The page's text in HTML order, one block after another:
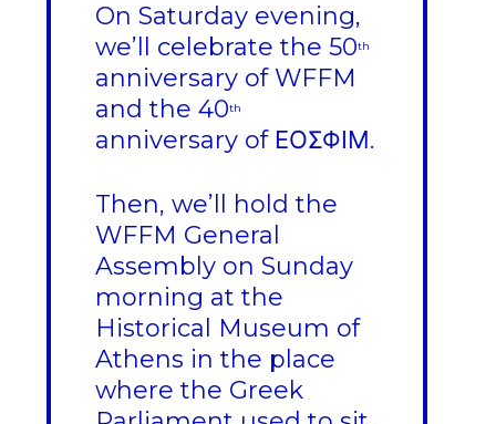
On Saturday evening,
we’ll celebrate the 50th
anniversary of WFFM
and the 40th
anniversary of ΕΟΣΦΙΜ.
Then, we’ll hold the
WFFM General
Assembly on Sunday
morning at the
Historical Museum of
Athens in the place
where the Greek